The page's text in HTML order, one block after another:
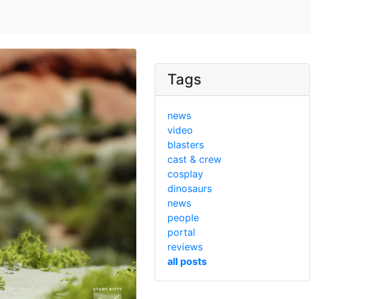
Tags
news
video
blasters
cast & crew
cosplay
dinosaurs
news
people
portal
reviews
all posts